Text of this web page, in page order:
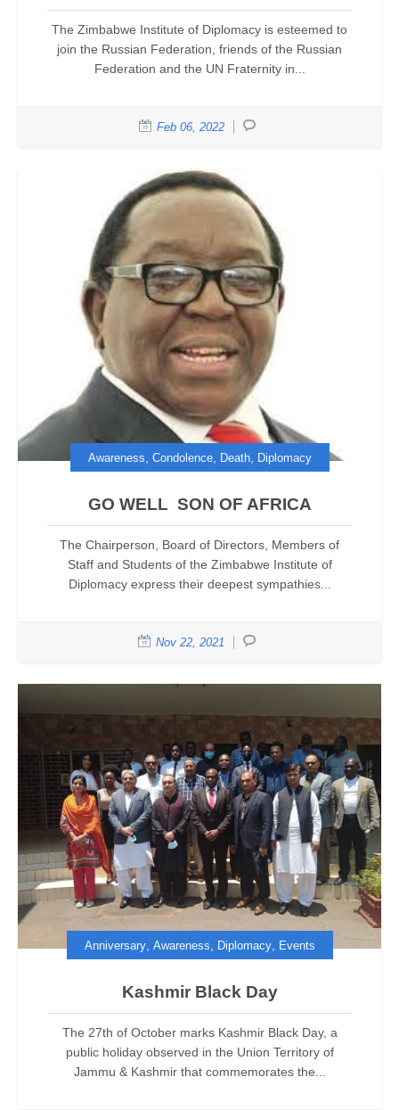
The Zimbabwe Institute of Diplomacy is esteemed to
join the Russian Federation, friends of the Russian
Federation and the UN Fraternity in...
Feb 06, 2022
Awareness Condolence, Death, Diplomacy
GO WELL SON OF AFRICA
The Chairperson, Board of Directors, Members of
Staff and Students of the Zimbabwe Institute of
Diplomacy express their deepest sympathies...
Nov 22, 2021
Anniversary, Awareness Diplomacy, Events
Kashmir Black Day
The 27th of October marks Kashmir Black Day, a
public holiday observed in the Union Territory of
Jammu & Kashmir that commemorates the...